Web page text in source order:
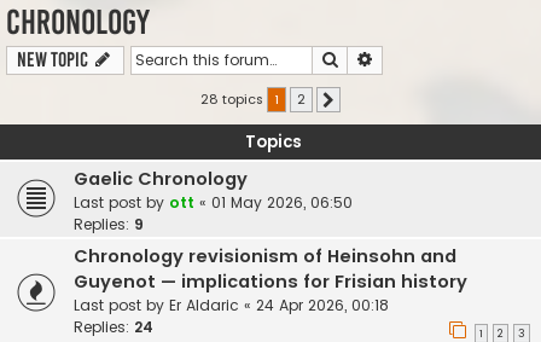
h
Chronology
New Topic Search
28 topics 1 2
Topics
Gaelic Chronology
Last post by ott « 01 May 2026, 06:50
Replies: 9
Chronology revisionism of Heinsohn and
Guyenot — implications for Frisian history
Last post by Er Aldaric « 24 Apr 2026, 00:18
Replies: 24 1 2 3